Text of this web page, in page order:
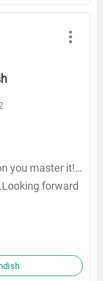
you master it!…
forward